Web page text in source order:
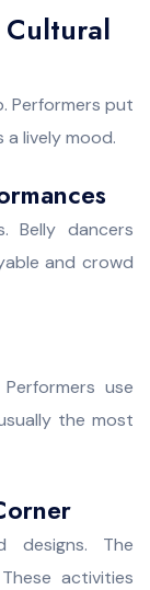
Performers put
lively mood.
Belly dancers
and crowd
use
the most
designs. The
activities